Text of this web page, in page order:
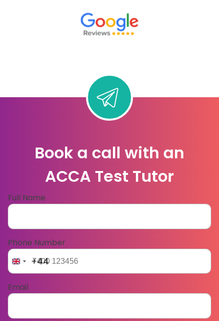
Book a call with an
ACCA Test Tutor
Full Name
Phone Number
+44
Email